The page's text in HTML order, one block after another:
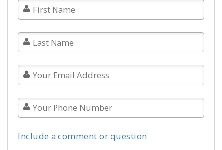
Include a comment or question